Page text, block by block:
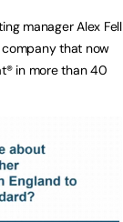
manager Alex Fell
company that now
in more than 40